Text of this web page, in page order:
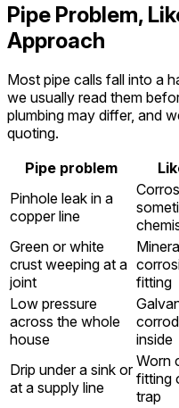
Pipe Problem,
Approach
Most pipe calls fall into a
we usually read them
plumbing may differ, and
quoting.
Pipe problem
Pinhole leak in a
copper line
Green or white
crust weeping at a
joint
fitting
Low pressure
across the whole
house
inside
Drip under a sink or
at a supply line
Worn
fitting
trap